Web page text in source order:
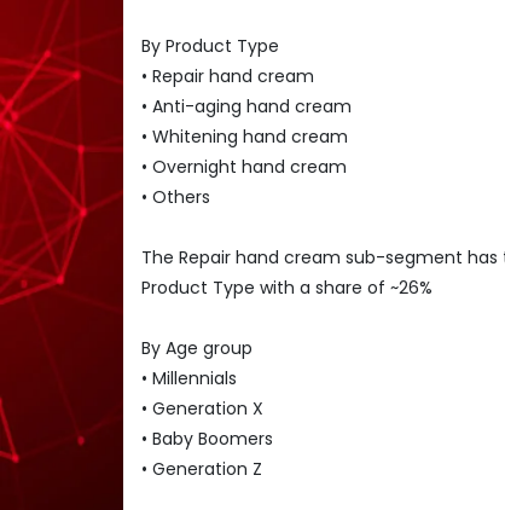
By Product Type
• Repair hand cream
• Anti-aging hand cream
• Whitening hand cream
• Overnight hand cream
• Others
The Repair hand cream sub-segment
Product Type with a share of ~26%
By Age group
• Millennials
• Generation X
• Baby Boomers
• Generation Z